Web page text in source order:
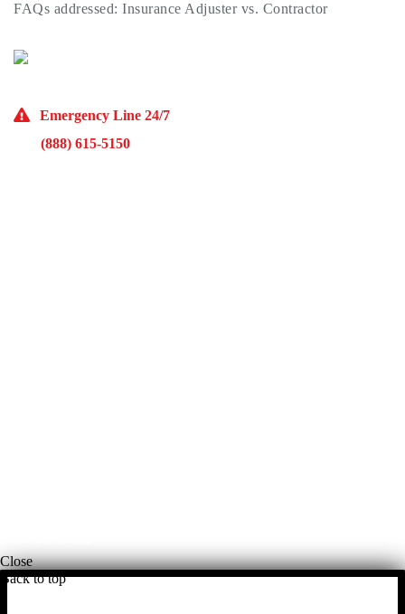
FAQs addressed: Insurance Adjuster vs. Contractor
Emergency Line 24/7
(888) 615-5150
Back to top
Close